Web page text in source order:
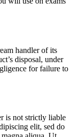
handler of its
disposal, under
for failure to
is not strictly liable
elit, sed do